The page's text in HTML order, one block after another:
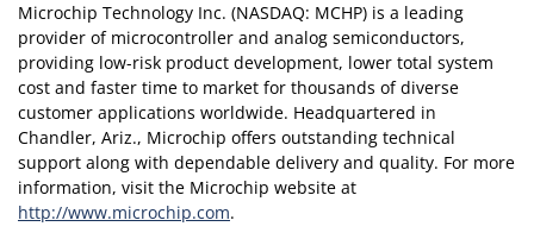
Microchip Technology Inc. (NASDAQ: MCHP) is a leading
provider of microcontroller and analog semiconductors,
providing low-risk product development, lower total system
cost and faster time to market for thousands of diverse
customer applications worldwide. Headquartered in
Chandler, Ariz., Microchip offers outstanding technical
support along with dependable delivery and quality. For more
information, visit the Microchip website at
http://www.microchip.com.